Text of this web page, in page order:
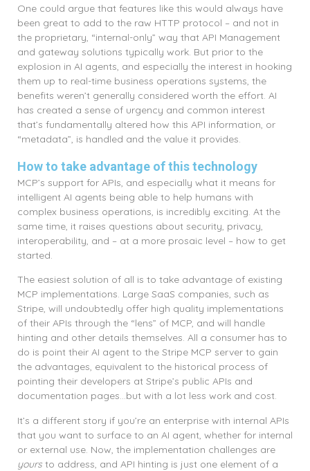
One could argue that features like this would always have
been great to add to the raw HTTP protocol – and not in
the proprietary, “internal-only” way that API Management
and gateway solutions typically work. But prior to the
explosion in AI agents, and especially the interest in hooking
them up to real-time business operations systems, the
benefits weren’t generally considered worth the effort. AI
has created a sense of urgency and common interest
that’s fundamentally altered how this API information, or
“metadata”, is handled and the value it provides.
How to take advantage of this technology
MCP’s support for APIs, and especially what it means for
intelligent AI agents being able to help humans with
complex business operations, is incredibly exciting. At the
same time, it raises questions about security, privacy,
interoperability, and – at a more prosaic level – how to get
started.
The easiest solution of all is to take advantage of existing
MCP implementations. Large SaaS companies, such as
Stripe, will undoubtedly offer high quality implementations
of their APIs through the “lens” of MCP, and will handle
hinting and other details themselves. All a consumer has to
do is point their AI agent to the Stripe MCP server to gain
the advantages, equivalent to the historical process of
pointing their developers at Stripe’s public APIs and
documentation pages…but with a lot less work and cost.
It’s a different story if you’re an enterprise with internal APIs
that you want to surface to an AI agent, whether for internal
or external use. Now, the implementation challenges are
yours to address, and API hinting is just one element of a